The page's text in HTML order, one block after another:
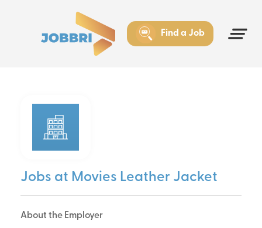
Find a Job
Jobs at Movies Leather Jacket
About the Employer